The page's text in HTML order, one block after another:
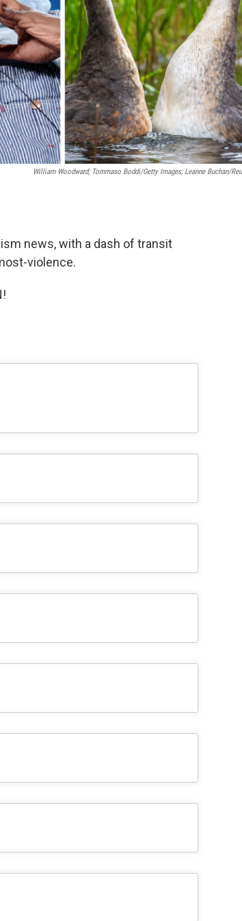
William Woodward; Tommaso Boddi/Getty Images; Leanne Buchan/
news, with a dash of transit
violence.